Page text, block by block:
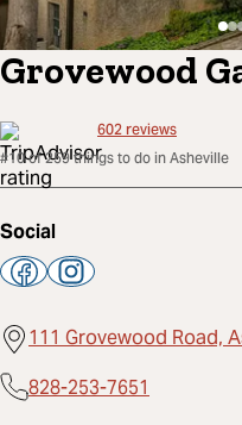
Grovewood
602reviews
#10 of 259 things to do in Asheville
Social
111 Grovewood Road,
828-253-7651